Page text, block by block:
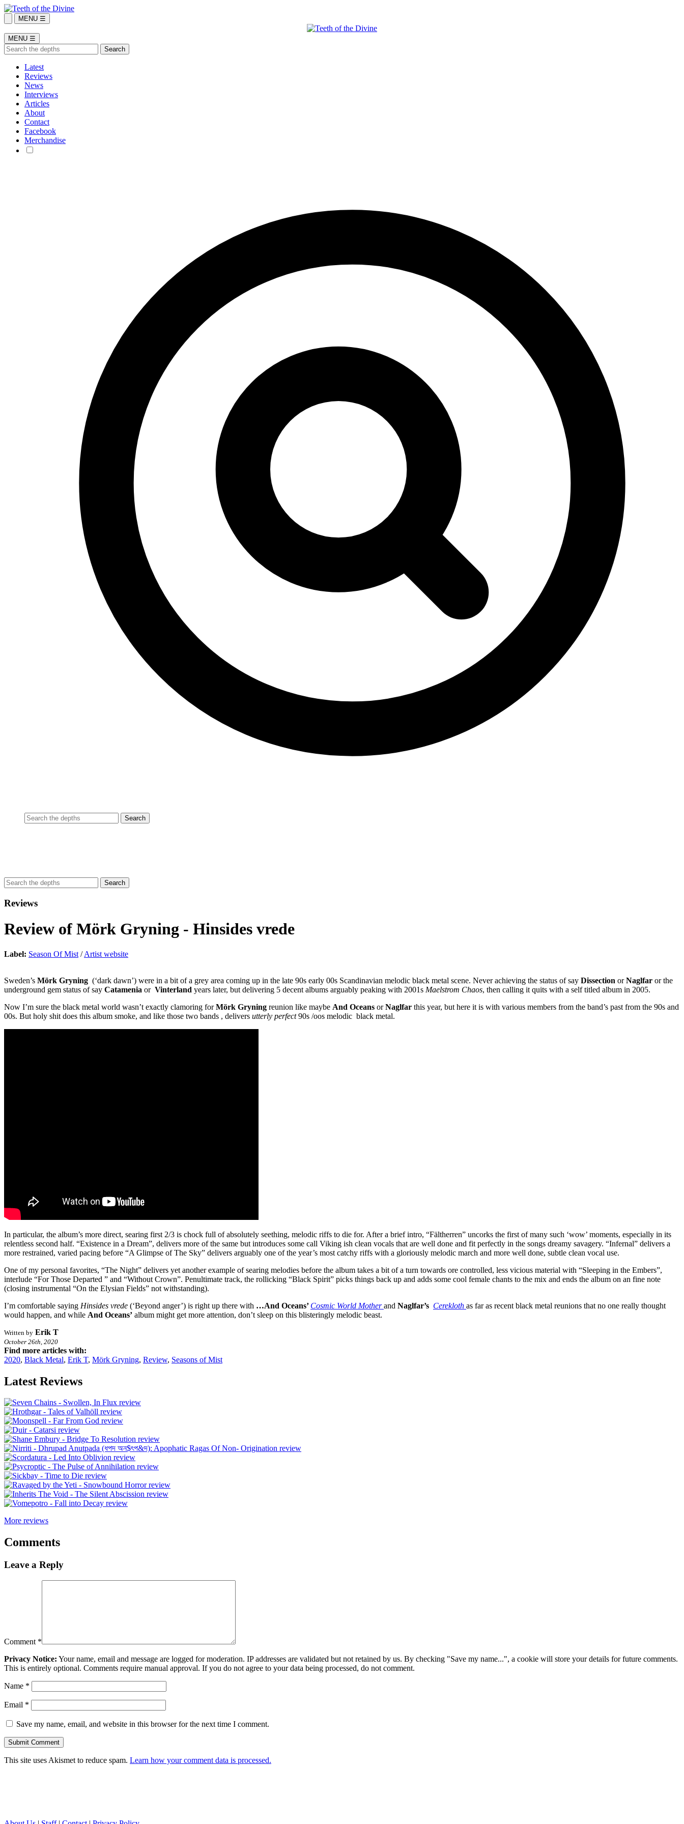
MENU ☰
MENU ☰
Latest
Reviews
News
Interviews
Articles
About
Contact
Facebook
Merchandise
Reviews
Review of Mörk Gryning - Hinsides vrede
Label: Season Of Mist /Artist website
Sweden’s Mörk Gryning (‘dark dawn’) were in a bit of a grey area coming up in the late 90s early 00s Scandinavian melodic black metal scene. Never achieving the status of say Dissection orNaglfar or the
underground gem status of say Catamenia or Vinterland years later, but delivering 5 decent albums arguably peaking with 2001s Maelstrom Chaos, then calling it quits with a self titled album in 2005.
Now I’m sure the black metal world wasn’t exactly clamoring forMörk Gryning reunion like maybe And Oceans orNaglfar this year, but here it is with various members from the band’s past from the 90s and
00s. But holy shit does this album smoke, and like those two bands , delivers utterly perfect90s /oos melodic black metal.
In particular, the album’s more direct, searing first 2/3 is chock full of absolutely seething, melodic riffs to die for. After a brief intro, “Fältherren” uncorks the first of many such ‘wow’ moments, especially in its
relentless second half. “Existence in a Dream”, delivers more of the same but introduces some call Viking ish clean vocals that are well done and fit perfectly in the songs dreamy savagery. “Infernal” delivers a
more restrained, varied pacing before “A Glimpse of The Sky” delivers arguably one of the year’s most catchy riffs with a gloriously melodic march and more well done, subtle clean vocal use.
One of my personal favorites, “The Night” delivers yet another example of searing melodies before the album takes a bit of a turn towards ore controlled, less vicious material with “Sleeping in the Embers”,
interlude “For Those Departed ” and “Without Crown”. Penultimate track, the rollicking “Black Spirit” picks things back up and adds some cool female chants to the mix and ends the album on an fine note
(closing instrumental “On the Elysian Fields” not withstanding).
I’m comfortable saying Hinsides vrede (‘Beyond anger’) is right up there with …And Oceans’ Cosmic World Mother and Naglfar’s Cerekloth as far as recent black metal reunions that no one really thought
would happen, and while And Oceans’ album might get more attention, don’t sleep on this blisteringly melodic beast.
Written by Erik T
October 26th, 2020
Find more articles with:
2020, Black Metal, Erik T, Mörk Gryning, Review, Seasons of Mist
Latest Reviews
More reviews
Comments
Leave a Reply
Comment *
Privacy Notice: Your name, email and message are logged for moderation. IP addresses are validated but not retained by us. By checking "Save my name...", a cookie will store your details for future comments.
This is entirely optional. Comments require manual approval. If you do not agree to your data being processed, do not comment.
Name *
Email *
Save my name, email, and website in this browser for the next time I comment.
This site uses Akismet to reduce spam. Learn how your comment data is processed.